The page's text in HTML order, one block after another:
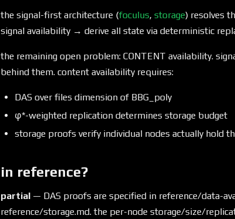
the signal-first architecture (foculus, storage) resolves
signal availability → derive all state via deterministic
the remaining open problem: CONTENT availability.
behind them. content availability requires:
DAS over files dimension of BBG_poly
φ*-weighted replication determines storage budget
storage proofs verify individual nodes actually hold
in reference?
partial — DAS proofs are specified in reference/data-
reference/storage.md. the per-node storage/size/